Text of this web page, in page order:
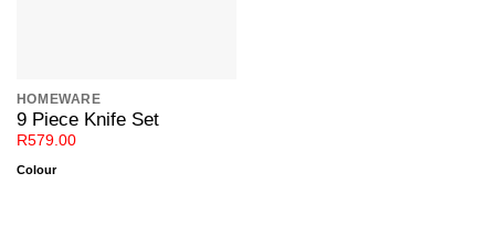
HOMEWARE
9 Piece Knife Set
R579.00
Colour